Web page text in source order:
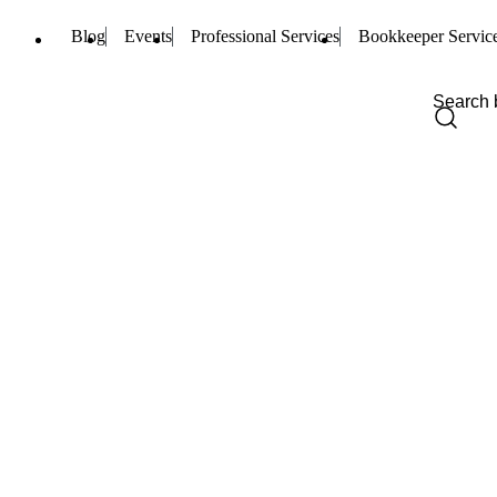
Blog Events Professional Services Bookkeeper